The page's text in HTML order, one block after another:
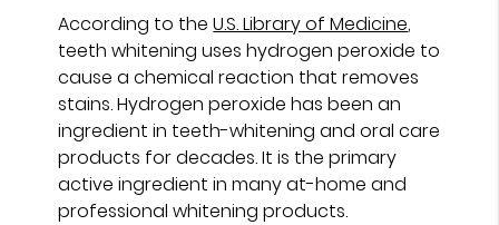
According to theU.S. Library of Medicine,
teeth whitening uses hydrogen peroxide to
cause a chemical reaction that removes
stains. Hydrogen peroxide has been an
ingredient in teeth-whitening and oral care
products for decades. It is the primary
active ingredient in many at-home and
professional whitening products.